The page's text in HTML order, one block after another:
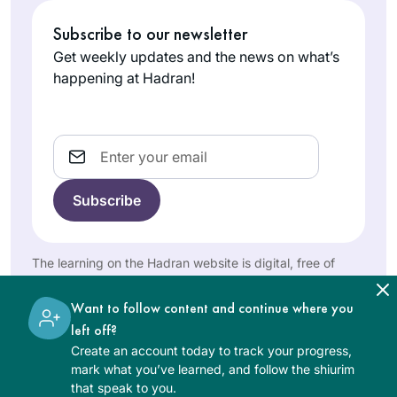
being refused by
the maggid shiur or
being the only
mechitza, I found
out about Hadran
sometime during
the tail end of
think. Life has been
much better since
then.
Cohen
London,
United
January 5, 2020.
When I complete
the 7+ year cycle I
will be 70 years old.
I had been
intimidated by
those who said that
Pamela
Elisheva
Bakersfield,
United
Subscribe to our newsletter
Get weekly updates and the news on what’s
happening at Hadran!
Email
The learning on the Hadran website is digital, free of
women and men.
Want to follow content and continue where you
left off?
Create an account today to track your progress,
mark what you’ve learned, and follow the shiurim
that speak to you.